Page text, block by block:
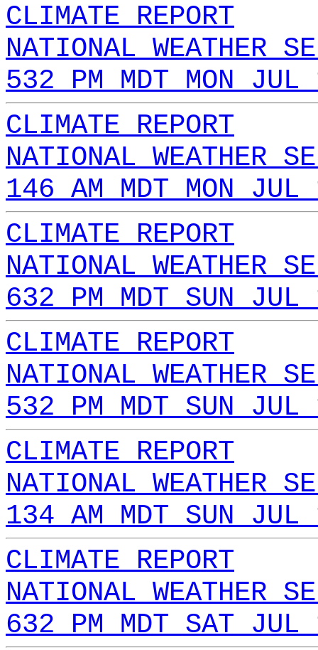
CLIMATE REPORT
NATIONAL WEATHER
532 PM MDT MON
CLIMATE REPORT
NATIONAL WEATHER
146 AM MDT MON
CLIMATE REPORT
NATIONAL WEATHER
632 PM MDT SUN
CLIMATE REPORT
NATIONAL WEATHER
532 PM MDT SUN
CLIMATE REPORT
NATIONAL WEATHER
134 AM MDT SUN
CLIMATE REPORT
NATIONAL WEATHER
632 PM MDT SAT